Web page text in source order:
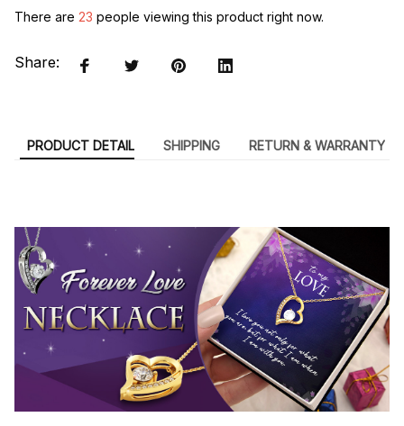
There are 23 people viewing this product right now.
Share:
PRODUCT DETAIL SHIPPING RETURN & WARRANTY